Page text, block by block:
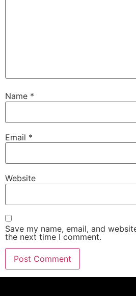
Name *
Email *
Website
Save my name, email, and
the next time I comment.